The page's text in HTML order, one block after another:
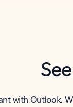
with Outlook.